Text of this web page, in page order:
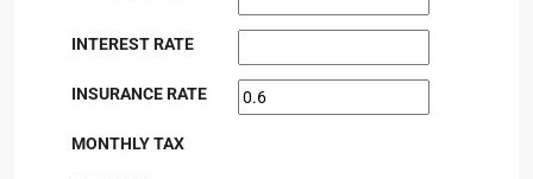
INTEREST RATE
INSURANCE RATE
MONTHLY TAX